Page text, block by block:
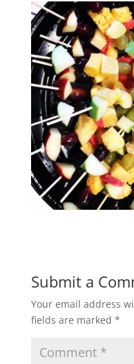
Submit a
Your email address
fields are marked *